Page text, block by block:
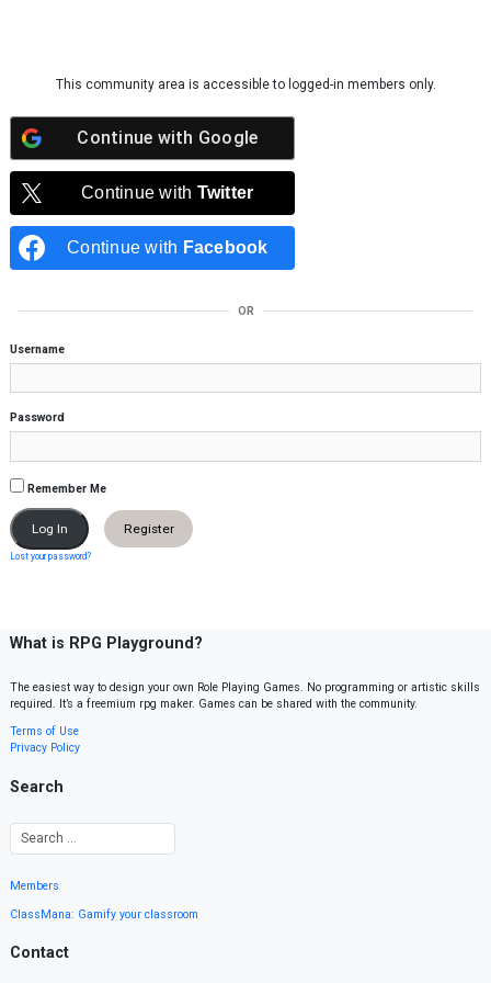
This community area is accessible to logged-in members only.
Continue with Google
Continue with Twitter
Continue with Facebook
OR
Username
Password
Remember Me
Register
Lost your password?
What is RPG Playground?
The easiest way to design your own Role Playing Games. No programming or artistic skills
required. It’s a freemium rpg maker. Games can be shared with the community.
Terms of Use
Privacy Policy
Search
Members
ClassMana: Gamify your classroom
Contact